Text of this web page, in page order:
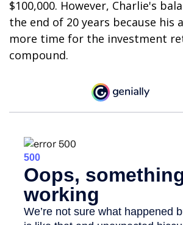
$100,000. However, Charlie's
the end of 20 years because his
more time for the investment
compound.